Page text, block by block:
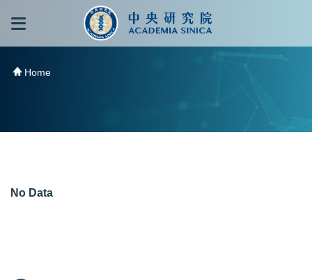
跳到主要內容區塊
Home
No Data